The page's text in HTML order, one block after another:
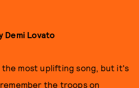
Demi Lovato
most uplifting song, but it's
the troops on